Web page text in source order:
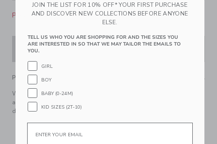
Please select size for availability
PRODUCT DETAILS
With an allover STAR WARS™ print, collar point buttons
and a chest pocket too, our tailored shirt has a galaxy of
details to love.
100% Cotton Poplin
Long Sleeve
JOIN THE LIST FOR 10% OFF* YOUR FIRST PURCHASE
AND DISCOVER NEW COLLECTIONS BEFORE ANYONE
ELSE.
TELL US WHO YOU ARE SHOPPING FOR AND THE SIZES YOU
ARE INTERESTED IN SO THAT WE MAY TAILOR THE EMAILS TO
YOU.
GIRL
BOY
BABY (0-24M)
KID SIZES (2T-10)
Email